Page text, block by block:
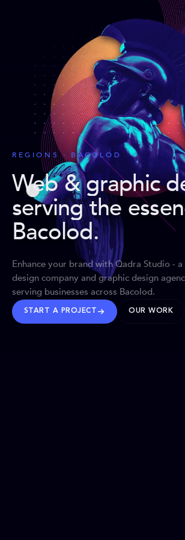
REGIONS · BACOLOD
Web & graphic
serving the
Bacolod.
Enhance your brand with Qadra Studio - a
design company and graphic design
serving businesses across Bacolod.
START A PROJECT OUR WORK